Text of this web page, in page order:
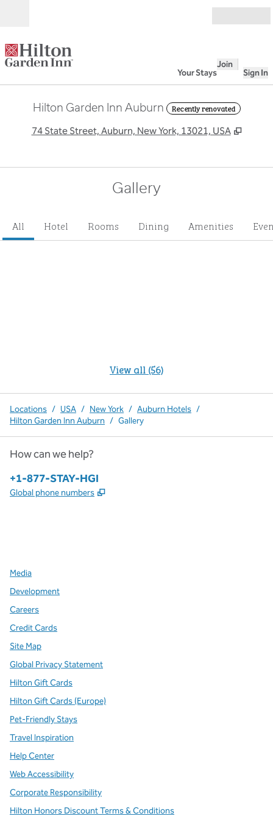
Your Stays
Join
Sign In
Hilton Garden Inn Auburn Recently renovated
74 State Street, Auburn, New York, 13021, USA ,
Gallery
All Hotel Rooms Dining Amenities
View all (56)
Locations / USA / New York / Auburn Hotels /
Hilton Garden Inn Auburn / Gallery
How can we help?
Phone:
+1-877-STAY-HGI
Global phone numbers ,
Media
Development
Careers
Credit Cards
Site Map
Global Privacy Statement
Hilton Gift Cards
Hilton Gift Cards (Europe)
Pet-Friendly Stays
Travel Inspiration
Help Center
Web Accessibility
Corporate Responsibility
Hilton Honors Discount Terms & Conditions